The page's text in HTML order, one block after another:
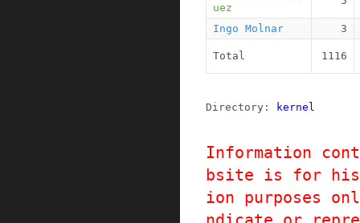
uez
Ingo Molnar 3
Total 1116
Directory: kernel
Information
bsite is for
ion purposes